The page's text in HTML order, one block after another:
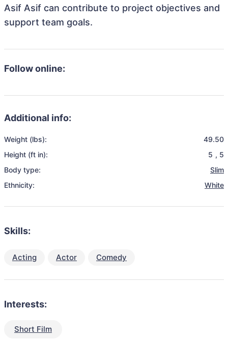
Asif Asif can contribute to project objectives and
support team goals.
Follow online:
Additional info:
Weight (lbs):
49.50
Height (ft in):
5 , 5
Body type:
Slim
Ethnicity:
White
Skills:
Acting Actor Comedy
Interests:
Short Film